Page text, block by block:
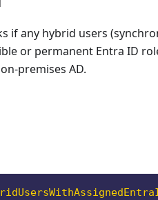
if any hybrid users
or permanent Entra ID
premises AD.